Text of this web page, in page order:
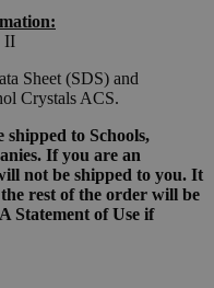
II
Sheet (SDS) and
Crystals ACS.
to Schools,
If you are an
not be shipped to you. It
rest of the order will be
Statement of Use if